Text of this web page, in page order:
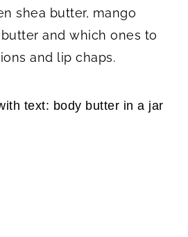
shea butter, mango
and which ones to
and lip chaps.